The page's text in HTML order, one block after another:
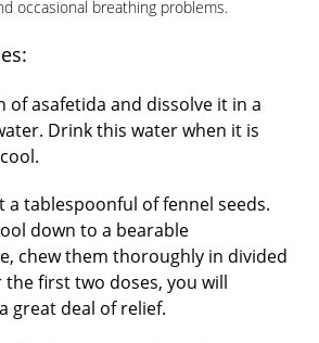
occasional breathing problems.
of asafetida and dissolve it in a
Drink this water when it is
a tablespoonful of fennel seeds.
down to a bearable
chew them thoroughly in divided
the first two doses, you will
great deal of relief.